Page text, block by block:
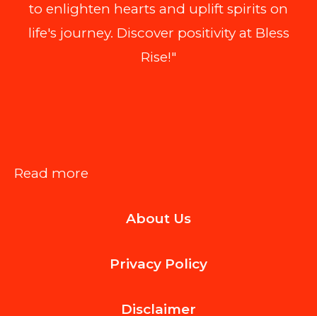
to enlighten hearts and uplift spirits on
life's journey. Discover positivity at Bless
Rise!"
Read more
Modern
Design
About Us
Privacy Policy
Disclaimer